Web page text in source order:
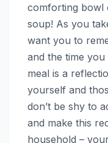
comforting bowl
soup! As you
want you to
and the time
meal is a
yourself and
don’t be shy to
and make this
household –